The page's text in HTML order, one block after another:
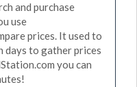
and purchase
use
prices. It used to
days to gather prices
you can